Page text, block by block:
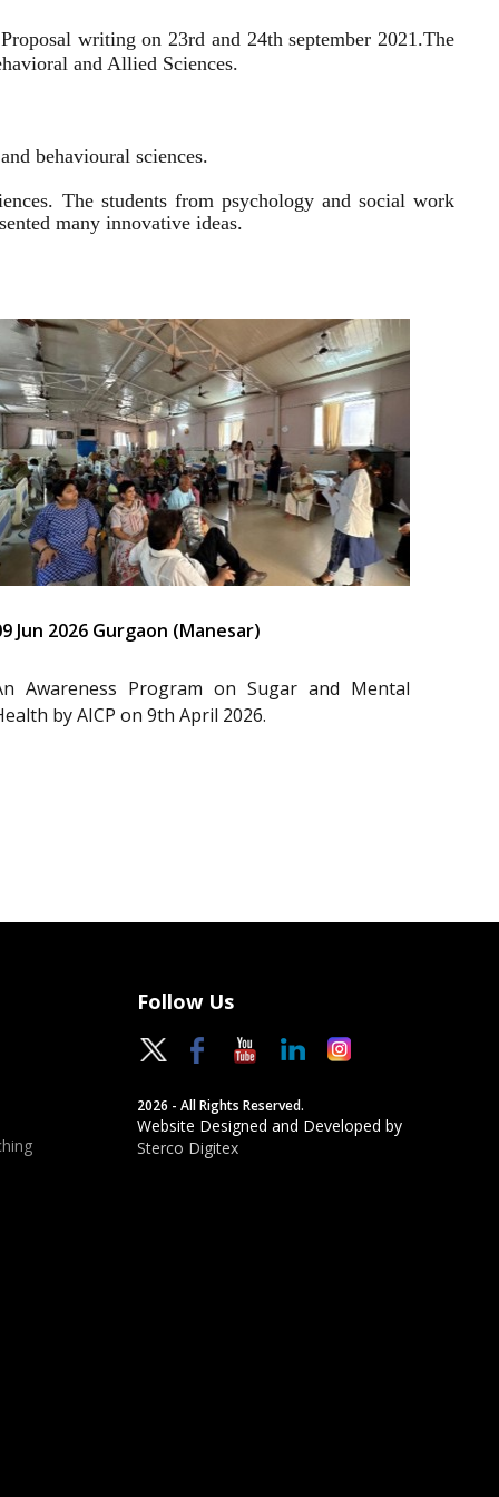
writing on 23rd and 24th september 2021.The
and Allied Sciences.
behavioural sciences.
The students from psychology and social work
many innovative ideas.
Jun 2026 Gurgaon (Manesar)
Awareness Program on Sugar and Mental
by AICP on 9th April 2026.
Follow Us
2026 - All Rights Reserved.
Website Designed and Developed by
Sterco Digitex